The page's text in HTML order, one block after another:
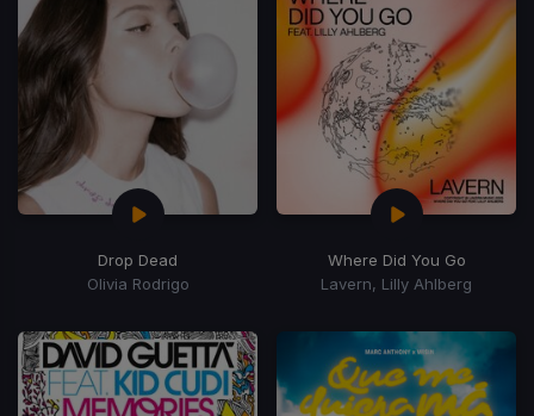
Drop Dead
Olivia Rodrigo
Where Did You Go
Lavern, Lilly Ahlberg